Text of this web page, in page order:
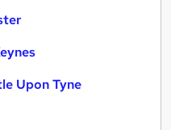
Upon Tyne